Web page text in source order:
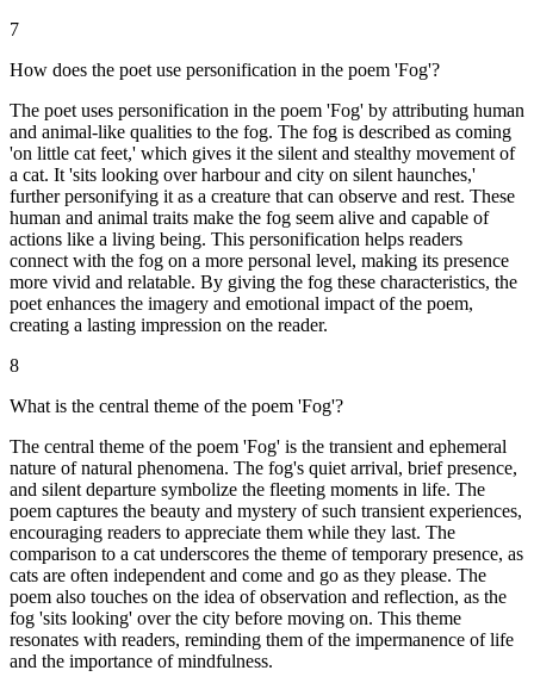
7
How does the poet use personification in the poem 'Fog'?
The poet uses personification in the poem 'Fog' by attributing human
and animal-like qualities to the fog. The fog is described as coming
'on little cat feet,' which gives it the silent and stealthy movement of
a cat. It 'sits looking over harbour and city on silent haunches,'
further personifying it as a creature that can observe and rest. These
human and animal traits make the fog seem alive and capable of
actions like a living being. This personification helps readers
connect with the fog on a more personal level, making its presence
more vivid and relatable. By giving the fog these characteristics, the
poet enhances the imagery and emotional impact of the poem,
creating a lasting impression on the reader.
8
What is the central theme of the poem 'Fog'?
The central theme of the poem 'Fog' is the transient and ephemeral
nature of natural phenomena. The fog's quiet arrival, brief presence,
and silent departure symbolize the fleeting moments in life. The
poem captures the beauty and mystery of such transient experiences,
encouraging readers to appreciate them while they last. The
comparison to a cat underscores the theme of temporary presence, as
cats are often independent and come and go as they please. The
poem also touches on the idea of observation and reflection, as the
fog 'sits looking' over the city before moving on. This theme
resonates with readers, reminding them of the impermanence of life
and the importance of mindfulness.